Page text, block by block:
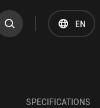
EN
SPECIFICATIONS